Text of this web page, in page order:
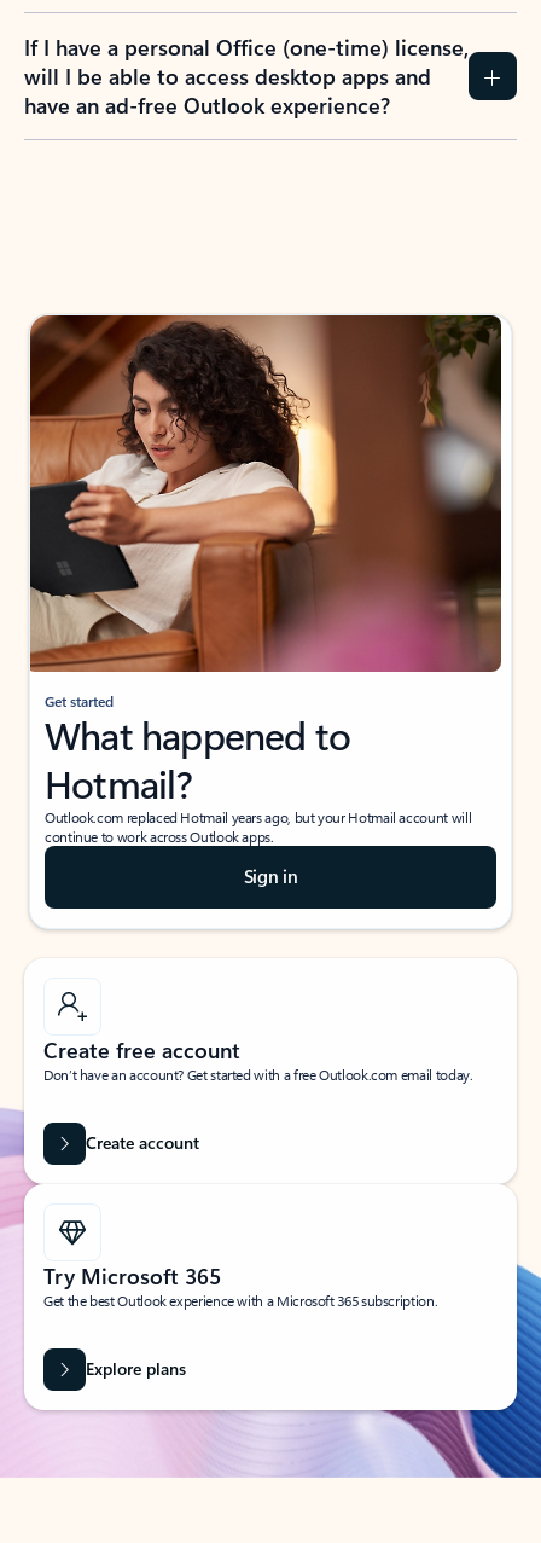
If I have a personal Office (one-time) license,
will I be able to access desktop apps and
have an ad-free Outlook experience?
Get started
What happened to
Hotmail?
Outlook.com replaced Hotmail years ago, but your Hotmail account will
continue to work across Outlook apps.
Sign in
Create free account
Don’t have an account? Get started with a free Outlook.com email today.
Create account
Try Microsoft 365
Get the best Outlook experience with a Microsoft 365 subscription.
Explore plans